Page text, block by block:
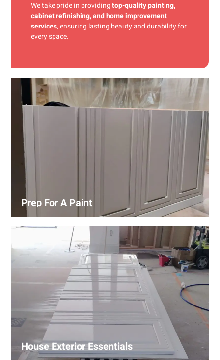
We take pride in providingtop-quality painting,
cabinet refinishing, and home improvement
services, ensuring lasting beauty and durability for
every space.
Prep For A Paint
Our process includes cleaning, patching, sanding, and
priming to ensure smooth and even coverage.
House Exterior Essentials